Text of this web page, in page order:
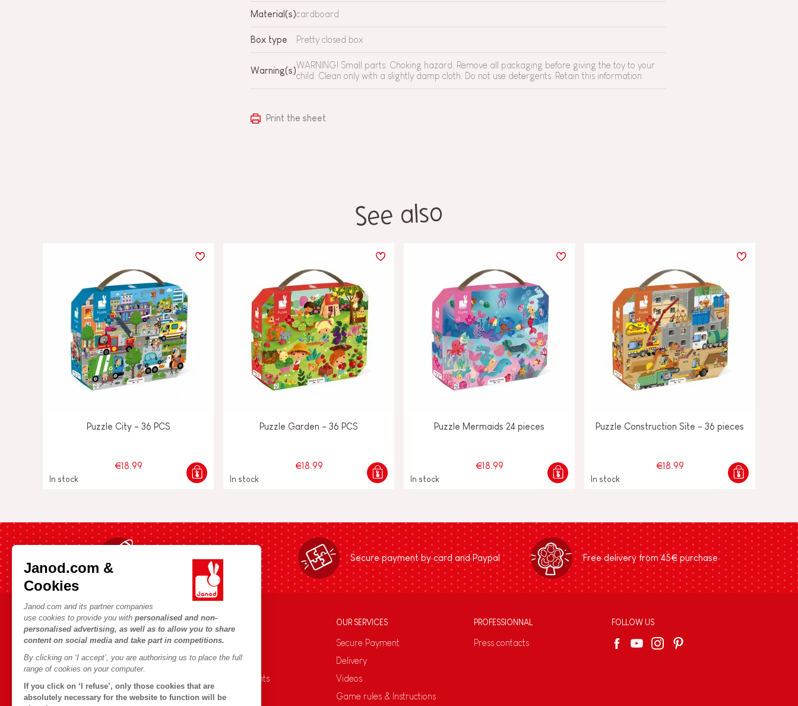
Janod.com &
Cookies
Janod.com and its partner companies
use cookies to provide you with personalised and non-
personalised advertising, as well as to allow you to share
content on social media and take part in competitions.
By clicking on ‘I accept’, you are authorising us to place the full
range of cookies on your computer.
If you click on ‘I refuse’, only those cookies that are
absolutely necessary for the website to function will be
Material(s)cardboard
Box type Pretty closed box
Warning(s)
WARNING! Small parts. Choking hazard. Remove all packaging before giving the toy to your
child. Clean only with a slightly damp cloth. Do not use detergents. Retain this information.
Print the sheet
See also
Puzzle City - 36 PCS
€18.99
In stock
Puzzle Garden - 36 PCS
€18.99
In stock
Puzzle Mermaids 24 pieces
€18.99
In stock
Puzzle Construction Site - 36 pieces
€18.99
In stock
Fast shipping in 24 hours Secure payment by card and Paypal Free delivery from 45€ purchase
HELP & INFORMATION
Terms & Conditions of Sale
FAQs
Outlets
JANOD WORLD
Our history
Our expertise
CSR commitments
What is FSC®?
OUR SERVICES
Secure Payment
Delivery
Videos
Game rules & Instructions
PROFESSIONNAL
Press contacts
FOLLOW US